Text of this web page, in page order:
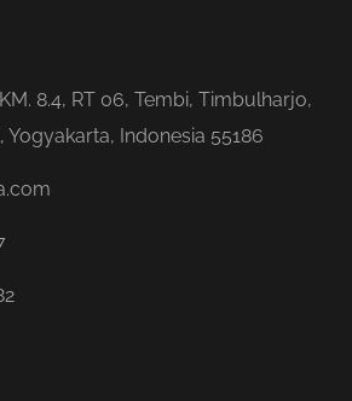
8.4, RT 06, Tembi, Timbulharjo,
Yogyakarta, Indonesia 55186